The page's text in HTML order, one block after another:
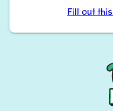
Fill out